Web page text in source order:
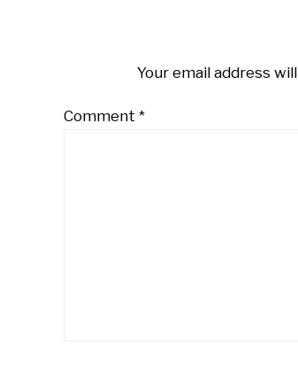
Your email address
Comment *